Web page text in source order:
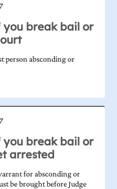
break bail or
person absconding or
break bail or
arrested
for absconding or
be brought before Judge